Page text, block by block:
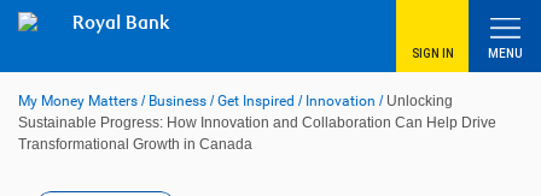
Royal Bank
SIGN IN MENU
My Money Matters / Business /Get Inspired / Innovation / Unlocking
Sustainable Progress: How Innovation and Collaboration Can Help Drive
Transformational Growth in Canada